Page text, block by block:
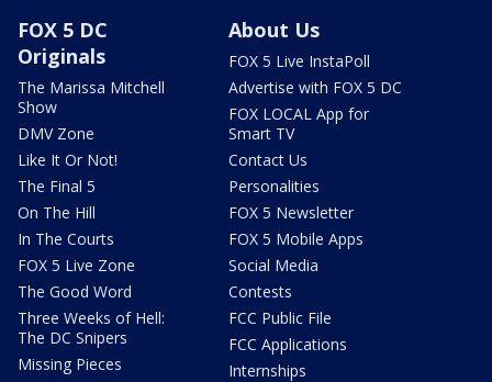
FOX 5 DC
Originals
The Marissa Mitchell
Show
DMV Zone
Like It Or Not!
The Final 5
On The Hill
In The Courts
FOX 5 Live Zone
The Good Word
Three Weeks of Hell:
The DC Snipers
Missing Pieces
About Us
FOX 5 Live InstaPoll
Advertise with FOX 5 DC
FOX LOCAL App for
Smart TV
Contact Us
Personalities
FOX 5 Newsletter
FOX 5 Mobile Apps
Social Media
Contests
FCC Public File
FCC Applications
Internships